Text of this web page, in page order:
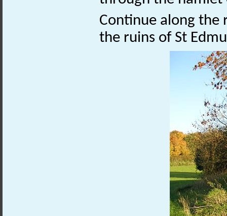
Continue along the
the ruins of St